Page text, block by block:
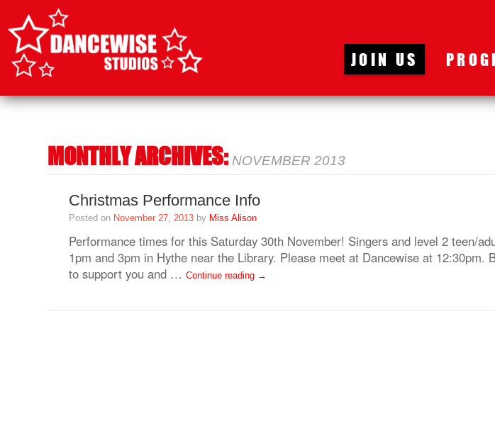
CONTENT
JOIN US
MONTHLY ARCHIVES: NOVEMBER 2013
Christmas Performance Info
Posted on November 27, 2013 by Miss Alison
Performance times for this Saturday 30th November! Singers and level 2 teen/
1pm and 3pm in Hythe near the Library. Please meet at Dancewise at 12:30pm.
to support you and … Continue reading →